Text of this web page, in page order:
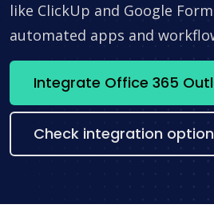
like ClickUp and Google
automated apps and
Check integration